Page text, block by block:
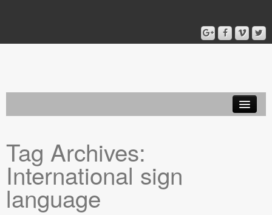
Blog
About
Tag Archives:
International sign
language